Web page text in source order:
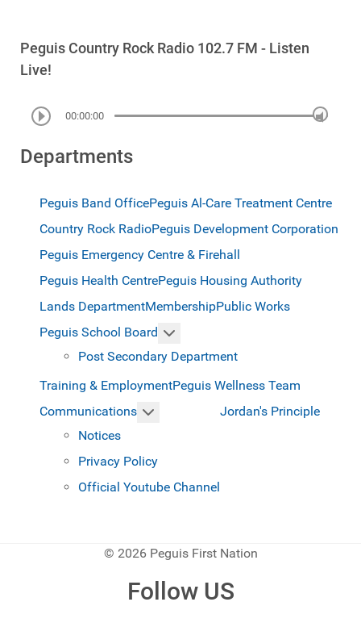
Peguis Country Rock Radio 102.7 FM - Listen
Live!
00:00:00
Departments
Peguis Band OfficePeguis Al-Care Treatment Centre
Country Rock RadioPeguis Development Corporation
Peguis Emergency Centre & Firehall
Peguis Health CentrePeguis Housing Authority
Lands DepartmentMembershipPublic Works
Peguis School Board
Post Secondary Department
Training & EmploymentPeguis Wellness Team
Communications
More about: Communications
Notices
Privacy Policy
Official Youtube Channel
Jordan's Principle
© 2026 Peguis First Nation
Follow US